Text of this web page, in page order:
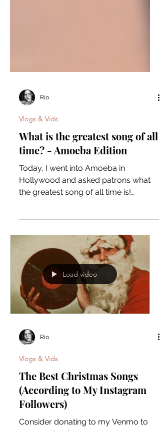
Rio
Vlogs & Vids
What is the greatest song of all
time? - Amoeba Edition
Today, I went into Amoeba in
Hollywood and asked patrons what
Load video
Rio
Vlogs & Vids
The Best Christmas Songs
(According to My Instagram
Followers)